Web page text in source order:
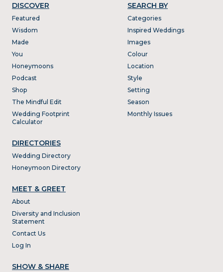
DISCOVER
Featured
Wisdom
Made
You
Honeymoons
Podcast
Shop
The Mindful Edit
Wedding Footprint
Calculator
DIRECTORIES
Wedding Directory
Honeymoon Directory
SEARCH BY
Categories
Inspired Weddings
Images
Colour
Location
Style
Setting
Season
Monthly Issues
MEET & GREET
About
Diversity and Inclusion
Statement
Contact Us
Log In
SHOW & SHARE